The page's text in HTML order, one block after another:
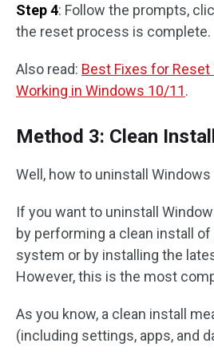
Step 4: Follow the prompts,
the reset process is complete.
Also read: Best Fixes for Reset
Working in Windows 10/11.
Method 3: Clean
Well, how to uninstall
If you want to uninstall
by performing a clean install
system or by installing the
However, this is the most
As you know, a clean install
(including settings, apps, and